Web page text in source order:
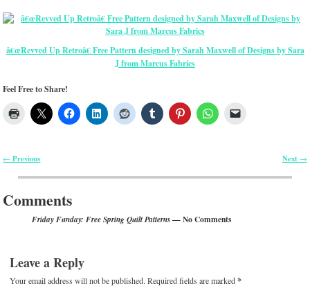
â€œRevved Up Retroâ€ Free Pattern designed by Sarah Maxwell of Designs by Sara
J from Marcus Fabrics
Feel Free to Share!
Post navigation
← Previous Next →
Comments
Friday Funday: Free Spring Quilt Patterns— No Comments
Leave a Reply
Your email address will not be published. Required fields are marked*